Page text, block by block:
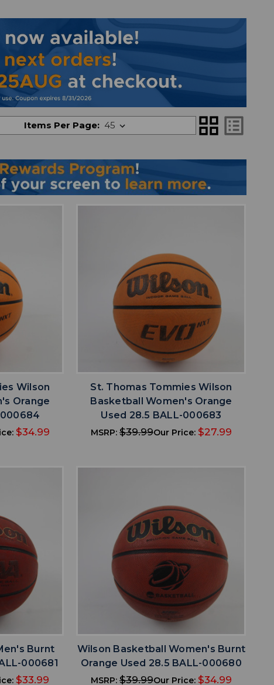
Items Per Page: grid_view list_alt
Wilson
Orange
$34.99
ADD TO WISHLIST
St. Thomas Tommies Wilson
Basketball Women's Orange
Used 28.5 BALL-000683
MSRP: $39.99Our Price: $27.99
Burnt
000681
$33.99
ADD TO WISHLIST
Wilson Basketball Women's Burnt
Orange Used 28.5 BALL-000680
MSRP: $39.99Our Price: $34.99